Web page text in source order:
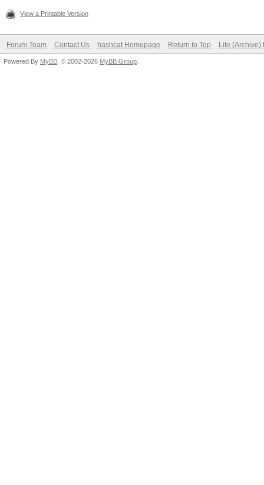
View a Printable Version
Forum Team Contact Us hashcat Homepage Return to Top Lite (Archive)
Powered By MyBB , © 2002-2026 MyBB Group